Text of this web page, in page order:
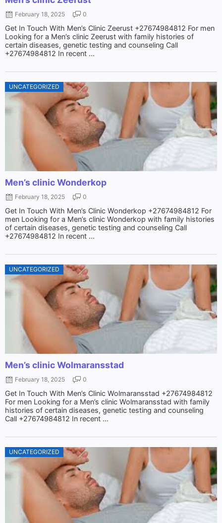
February 18, 2025 0
Get In Touch With Men’s Clinic Zeerust +27674984812 For men
Looking for a Men’s clinic Zeerust with family histories of
certain diseases, genetic testing and counseling Call
+27674984812 In recent ...
UNCATEGORIZED
Men’s clinic Wonderkop
February 18, 2025 0
Get In Touch With Men’s Clinic Wonderkop +27674984812 For
men Looking for a Men’s clinic Wonderkop with family histories
of certain diseases, genetic testing and counseling Call
+27674984812 In recent ...
UNCATEGORIZED
Men’s clinic Wolmaransstad
February 18, 2025 0
Get In Touch With Men’s Clinic Wolmaransstad +27674984812
For men Looking for a Men’s clinic Wolmaransstad with family
histories of certain diseases, genetic testing and counseling
Call +27674984812 In recent ...
UNCATEGORIZED